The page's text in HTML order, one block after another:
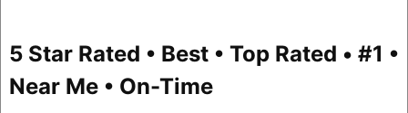
5 Star Rated • Best • Top Rated • #1 •
Near Me • On-Time